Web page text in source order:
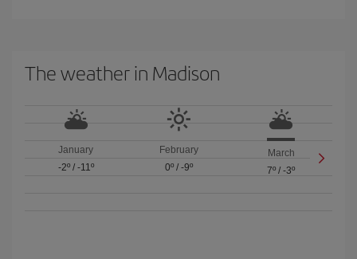
The weather in Madison
January
-2º/ -11º
February
0º/ -9º
March
7º /-3º